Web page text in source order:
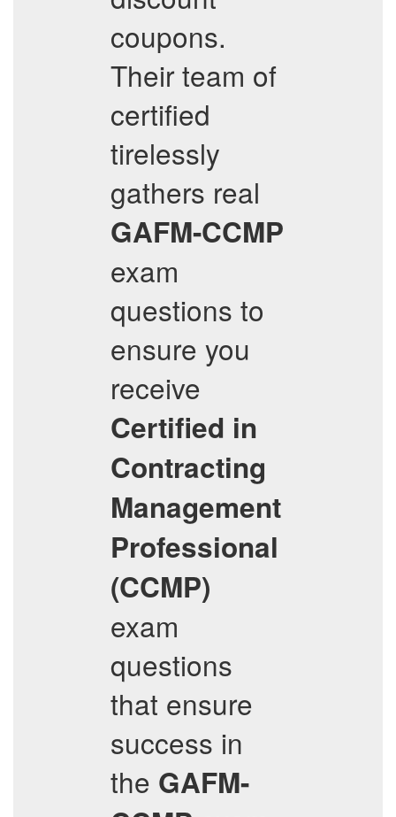
coupons.
Their team of
certified
tirelessly
gathers real
GAFM-CCMP
exam
questions to
ensure you
receive
Certified in
Contracting
Management
Professional
(CCMP)
exam
questions
that ensure
success in
the GAFM-